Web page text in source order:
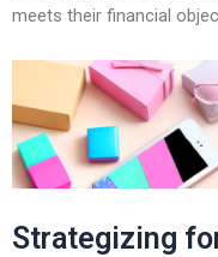
meets their financial
Strategizing